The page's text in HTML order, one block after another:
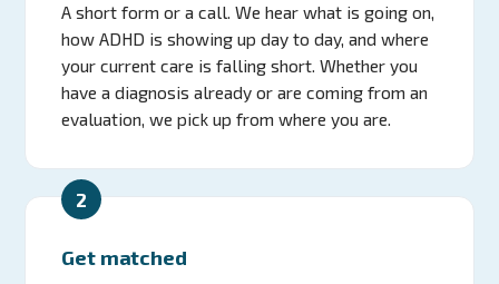
A short form or a call. We hear what is going on,
how ADHD is showing up day to day, and where
your current care is falling short. Whether you
have a diagnosis already or are coming from an
evaluation, we pick up from where you are.
2
Get matched